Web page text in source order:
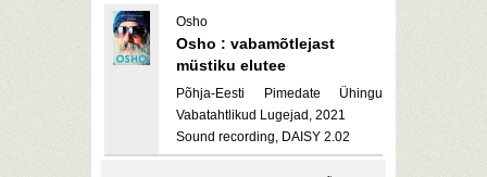
Osho
Osho : vabamõtlejast
müstiku elutee
Põhja-Eesti Pimedate Ühingu
Vabatahtlikud Lugejad, 2021
Sound recording, DAISY 2.02